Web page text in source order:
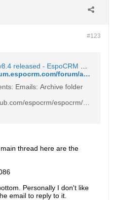
#123
https://forum.espocrm.com/forum/announcements/109810-espocrm-v8-4-released#post109817
folder
espocrm/espocrm/is
thread here are the
Personally I don't like
email to reply to it.